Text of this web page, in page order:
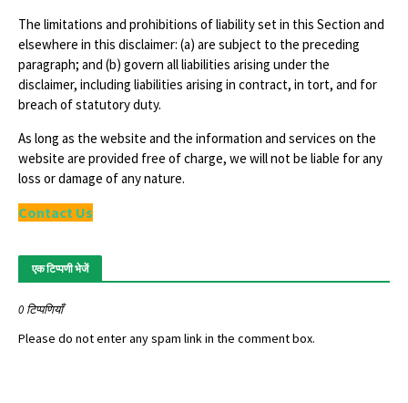
The limitations and prohibitions of liability set in this Section and
elsewhere in this disclaimer: (a) are subject to the preceding
paragraph; and (b) govern all liabilities arising under the
disclaimer, including liabilities arising in contract, in tort, and for
breach of statutory duty.
As long as the website and the information and services on the
website are provided free of charge, we will not be liable for any
loss or damage of any nature.
Contact Us
एक टिप्पणी भेजें
0 टिप्पणियाँ
Please do not enter any spam link in the comment box.